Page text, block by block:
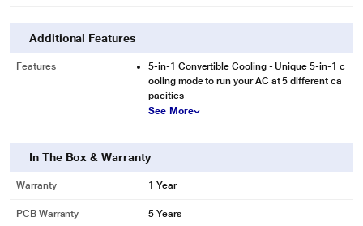
Additional Features
Features
5-in-1 Convertible Cooling - Unique 5-in-1 c
ooling mode to run your AC at 5 different ca
pacities
See More
In The Box & Warranty
Warranty 1 Year
PCB Warranty 5 Years